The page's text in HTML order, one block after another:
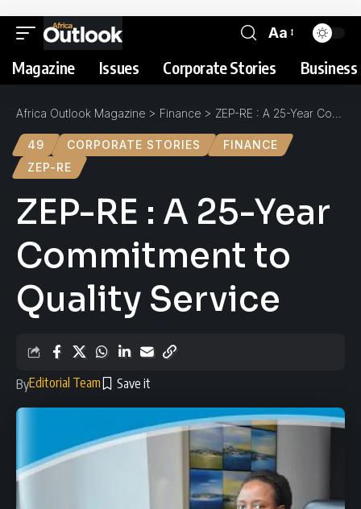
Aa
Magazine Issues Corporate Stories
Africa Outlook Magazine > Finance > ZEP-RE : A 25-Year Commitment to Quality Service
49 CORPORATE STORIES
FINANCE
ZEP-RE
ZEP-RE : A 25-Year
Commitment to
Quality Service
ByEditorial Team